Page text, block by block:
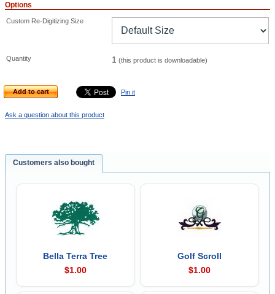
Options
Custom Re-Digitizing Size
Quantity 1 (this product is downloadable)
Add to cart Pin it
Ask a question about this product
Customers also bought
Bella Terra Tree
$1.00
Golf Scroll
$1.00